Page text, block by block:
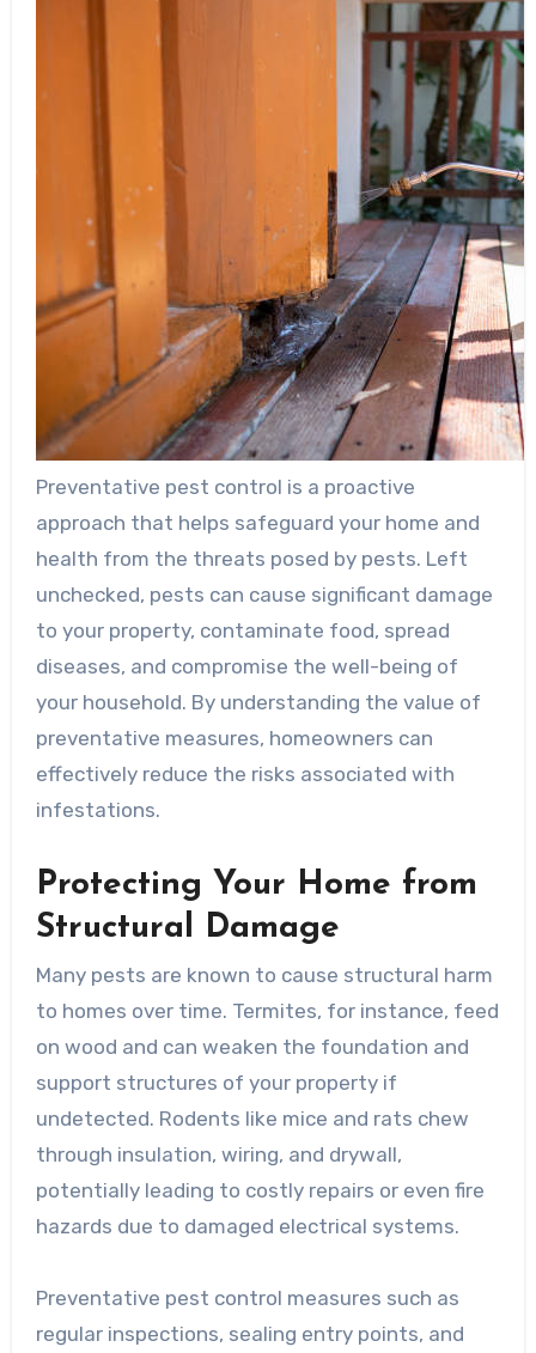
Preventative pest control is a proactive
approach that helps safeguard your home and
health from the threats posed by pests. Left
unchecked, pests can cause significant damage
to your property, contaminate food, spread
diseases, and compromise the well-being of
your household. By understanding the value of
preventative measures, homeowners can
effectively reduce the risks associated with
infestations.
Protecting Your Home from
Structural Damage
Many pests are known to cause structural harm
to homes over time. Termites, for instance, feed
on wood and can weaken the foundation and
support structures of your property if
undetected. Rodents like mice and rats chew
through insulation, wiring, and drywall,
potentially leading to costly repairs or even fire
hazards due to damaged electrical systems.
Preventative pest control measures such as
regular inspections, sealing entry points, and